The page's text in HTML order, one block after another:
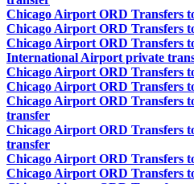
Chicago Airport ORD Transfers
Chicago Airport ORD Transfers
Chicago Airport ORD Transfers
International Airport private
Chicago Airport ORD Transfers
Chicago Airport ORD Transfers
Chicago Airport ORD Transfers
transfer
Chicago Airport ORD Transfers
transfer
Chicago Airport ORD Transfers
Chicago Airport ORD Transfers